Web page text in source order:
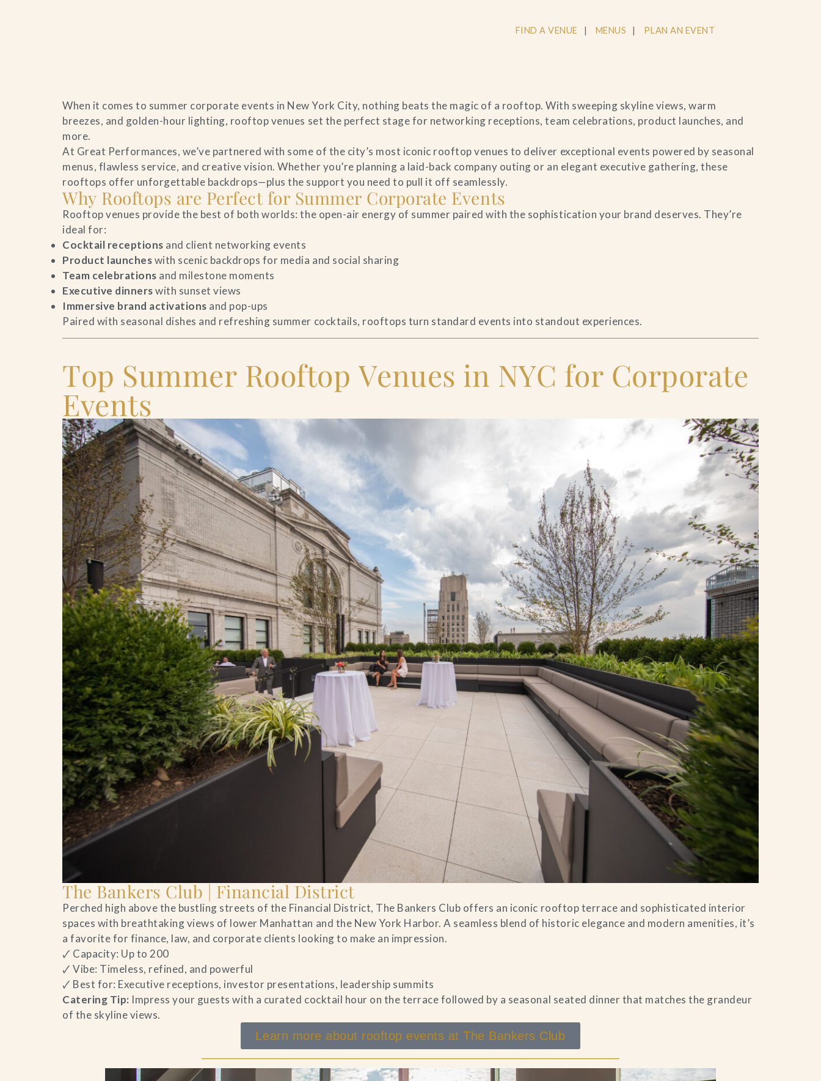
FIND A VENUE MENUS PLAN AN EVENT
Catering & Events
+
Hospitality Management
Our Menus
About Us
+
Venues
Blog
Contact Us
Search
When it comes to summer corporate events in New York City, nothing beats the magic of a rooftop. With sweeping skyline views, warm
breezes, and golden-hour lighting, rooftop venues set the perfect stage for networking receptions, team celebrations, product launches, and
more.
At Great Performances, we’ve partnered with some of the city’s most iconic rooftop venues to deliver exceptional events powered by seasonal
menus, flawless service, and creative vision. Whether you’re planning a laid-back company outing or an elegant executive gathering, these
rooftops offer unforgettable backdrops—plus the support you need to pull it off seamlessly.
Why Rooftops are Perfect for Summer Corporate Events
Rooftop venues provide the best of both worlds: the open-air energy of summer paired with the sophistication your brand deserves. They’re
ideal for:
Cocktail receptions and client networking events
Product launcheswith scenic backdrops for media and social sharing
Team celebrations and milestone moments
Executive dinnerswith sunset views
Immersive brand activations and pop-ups
Paired with seasonal dishes and refreshing summer cocktails, rooftops turn standard events into standout experiences.
Top Summer Rooftop Venues in NYC for Corporate
Events
The Bankers Club | Financial District
Perched high above the bustling streets of the Financial District, The Bankers Club offers an iconic rooftop terrace and sophisticated interior
spaces with breathtaking views of lower Manhattan and the New York Harbor. A seamless blend of historic elegance and modern amenities, it’s
a favorite for finance, law, and corporate clients looking to make an impression.
🗸 Capacity: Up to 200
🗸 Vibe: Timeless, refined, and powerful
🗸 Best for: Executive receptions, investor presentations, leadership summits
Catering Tip: Impress your guests with a curated cocktail hour on the terrace followed by a seasonal seated dinner that matches the grandeur
of the skyline views.
Learn more about rooftop events at The Bankers Club